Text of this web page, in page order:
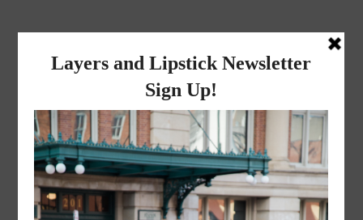
layers and
lipstick
A LIFESTYLE BLOG BY MIKA JADE